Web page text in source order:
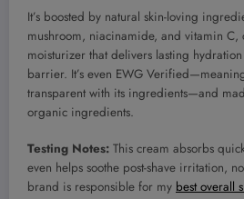
It’s boosted by natural skin-loving
mushroom, niacinamide, and vitamin
moisturizer that delivers lasting
barrier. It’s even EWG
transparent with its ingredients—and
organic ingredients.
Testing Notes: This cream absorbs
even helps soothe post-shave irritation,
brand is responsible for my best overall